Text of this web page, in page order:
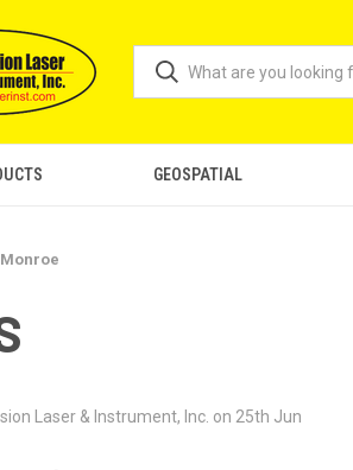
GEOSPATIAL
Monroe
Laser & Instrument, Inc. on 25th Jun